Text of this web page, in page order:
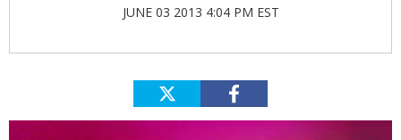
JUNE 03 2013 4:04 PM EST